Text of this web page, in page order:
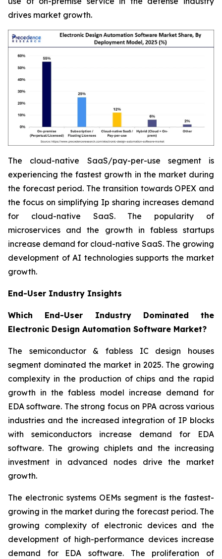
drives market growth.
The cloud-native SaaS/pay-per-use segment is
experiencing the fastest growth in the market during
the forecast period. The transition towards OPEX and
the focus on simplifying Ip sharing increases demand
for cloud-native SaaS. The popularity of
microservices and the growth in fabless startups
increase demand for cloud-native SaaS. The growing
development of AI technologies supports the market
growth.
End-User Industry Insights
Which End-User Industry Dominated the
Electronic Design Automation Software Market?
The semiconductor & fabless IC design houses
segment dominated the market in 2025. The growing
complexity in the production of chips and the rapid
growth in the fabless model increase demand for
EDA software. The strong focus on PPA across various
industries and the increased integration of IP blocks
with semiconductors increase demand for EDA
software. The growing chiplets and the increasing
investment in advanced nodes drive the market
growth.
The electronic systems OEMs segment is the fastest-
growing in the market during the forecast period. The
growing complexity of electronic devices and the
development of high-performance devices increase
demand for EDA software. The proliferation of